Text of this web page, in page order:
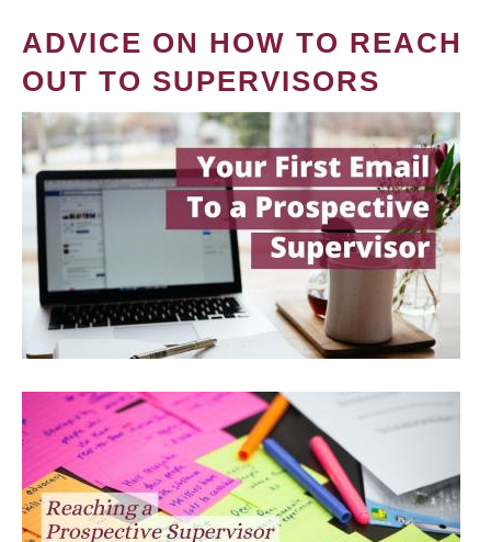
ADVICE ON HOW TO REACH
OUT TO SUPERVISORS